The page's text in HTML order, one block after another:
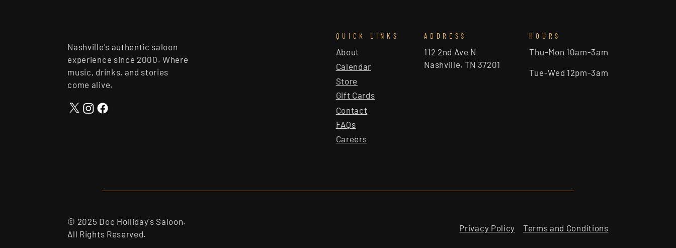
Nashville's authentic saloon
experience since 2000. Where
music, drinks, and stories
come alive.
QUICK LINKS
About
Calendar
Store
Gift Cards
Contact
FAQs
Careers
ADDRESS
112 2nd Ave N
Nashville, TN 37201
HOURS
Thu-Mon 10am-3am
Tue-Wed 12pm-3am
© 2025 Doc Holliday's Saloon.
All Rights Reserved.
Privacy Policy Terms and Conditions